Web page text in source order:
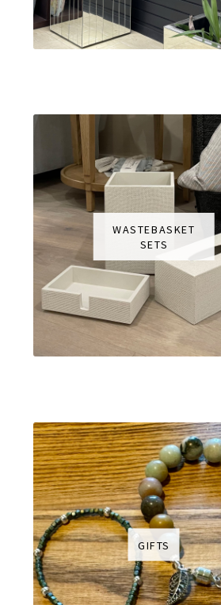
WASTEBASKET
SETS
GIFTS